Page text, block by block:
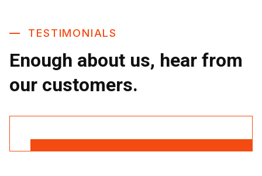
TESTIMONIALS
Enough about us, hear from
our customers.